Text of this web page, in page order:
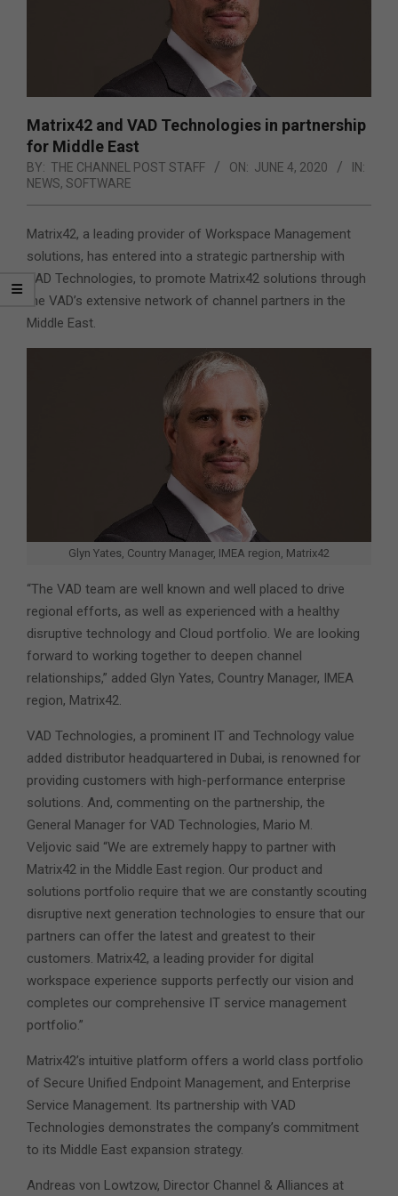
Matrix42 and VAD Technologies in partnership
for Middle East
BY: THE CHANNEL POST STAFF ON: JUNE 4, 2020
IN:
NEWS, SOFTWARE
Matrix42, a leading provider of Workspace Management
solutions, has entered into a strategic partnership with
VAD Technologies, to promote Matrix42 solutions through
the VAD’s extensive network of channel partners in the
Middle East.
Glyn Yates, Country Manager, IMEA region, Matrix42
“The VAD team are well known and well placed to drive
regional efforts, as well as experienced with a healthy
disruptive technology and Cloud portfolio. We are looking
forward to working together to deepen channel
relationships,” added Glyn Yates, Country Manager, IMEA
region, Matrix42.
VAD Technologies, a prominent IT and Technology value
added distributor headquartered in Dubai, is renowned for
providing customers with high-performance enterprise
solutions. And, commenting on the partnership, the
General Manager for VAD Technologies, Mario M.
Veljovic said “We are extremely happy to partner with
Matrix42 in the Middle East region. Our product and
solutions portfolio require that we are constantly scouting
disruptive next generation technologies to ensure that our
partners can offer the latest and greatest to their
customers. Matrix42, a leading provider for digital
workspace experience supports perfectly our vision and
completes our comprehensive IT service management
portfolio.”
Matrix42’s intuitive platform offers a world class portfolio
of Secure Unified Endpoint Management, and Enterprise
Service Management. Its partnership with VAD
Technologies demonstrates the company’s commitment
to its Middle East expansion strategy.
Andreas von Lowtzow, Director Channel & Alliances at